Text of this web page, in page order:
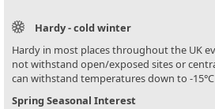
Hardy - cold winter
Hardy in most places throughout the UK
not withstand open/exposed sites or
can withstand temperatures down to -15°C
Spring Seasonal Interest